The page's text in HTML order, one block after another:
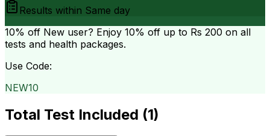
Results within Same day
10% off New user? Enjoy 10% off up to Rs 200 on all
tests and health packages.
Use Code:
NEW10
Total Test Included (1)